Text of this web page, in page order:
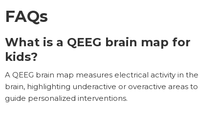
FAQs
What is a QEEG brain map for
kids?
A QEEG brain map measures electrical activity in the
brain, highlighting underactive or overactive areas to
guide personalized interventions.